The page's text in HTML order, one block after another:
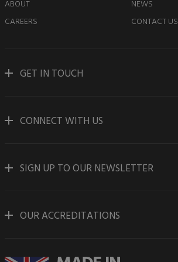
ABOUT
NEWS
CAREERS
CONTACT US
GET IN TOUCH
CONNECT WITH US
SIGN UP TO OUR NEWSLETTER
OUR ACCREDITATIONS